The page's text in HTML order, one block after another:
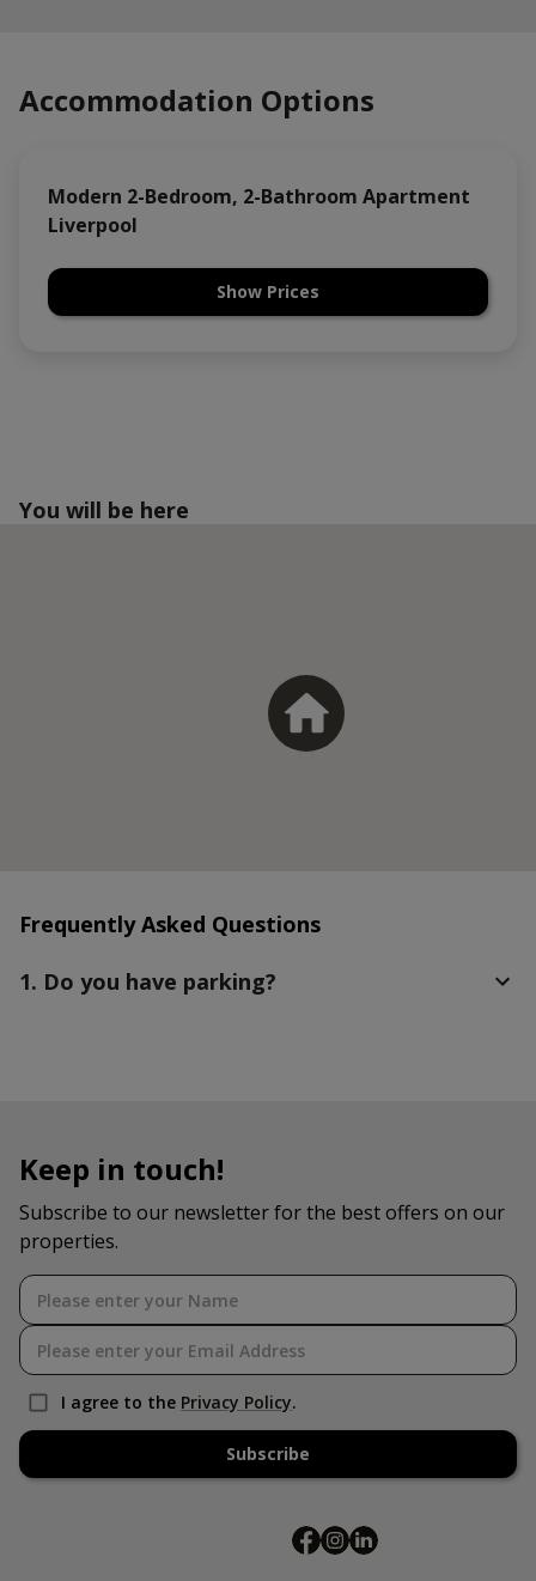
Accommodation Options
Modern 2-Bedroom, 2-Bathroom Apartment
Liverpool
Show Prices
You will be here
Frequently Asked Questions
1. Do you have parking?
Keep in touch!
Subscribe to our newsletter for the best offers on our
properties.
I agree to the Privacy Policy.
Subscribe